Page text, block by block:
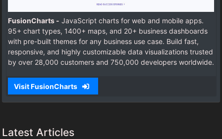
FusionCharts - JavaScript charts for web and mobile apps.
95+ chart types, 1400+ maps, and 20+ business dashboards
with pre-built themes for any business use case. Build fast,
responsive, and highly customizable data visualizations trusted
by over 28,000 customers and 750,000 developers worldwide.
Visit FusionCharts
Latest Articles